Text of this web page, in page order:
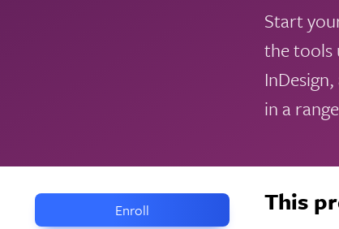
Start
the tools
in a
Enroll This